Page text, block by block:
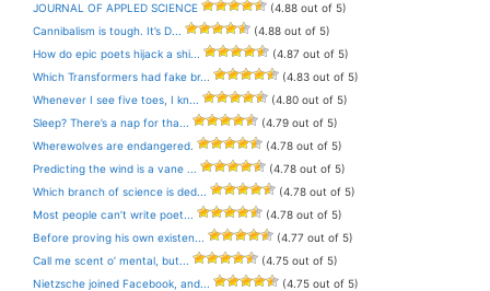
JOURNAL OF APPLED SCIENCE
(4.88 out of 5)
Cannibalism is tough. It’s D...
(4.88 out of 5)
How do epic poets hijack a shi...
(4.87 out of 5)
Which Transformers had fake br...
(4.83 out of 5)
Whenever I see five toes, I kn...
(4.80 out of 5)
Sleep? There’s a nap for tha...
(4.79 out of 5)
Wherewolves are endangered.
(4.78 out of 5)
Predicting the wind is a vane ...
(4.78 out of 5)
Which branch of science is ded...
(4.78 out of 5)
Most people can’t write poet...
(4.78 out of 5)
Before proving his own existen...
(4.77 out of 5)
Call me scent o’ mental, but...
(4.75 out of 5)
Nietzsche joined Facebook, and...
(4.75 out of 5)